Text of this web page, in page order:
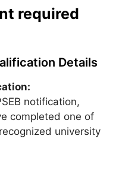
required
Details
notification,
completed one of
university